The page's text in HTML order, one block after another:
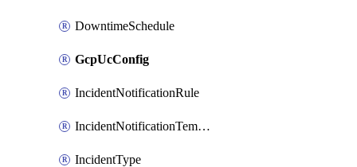
DowntimeSchedule
GcpUcConfig
IncidentNotificationRule
IncidentNotificationTemplate
IncidentType